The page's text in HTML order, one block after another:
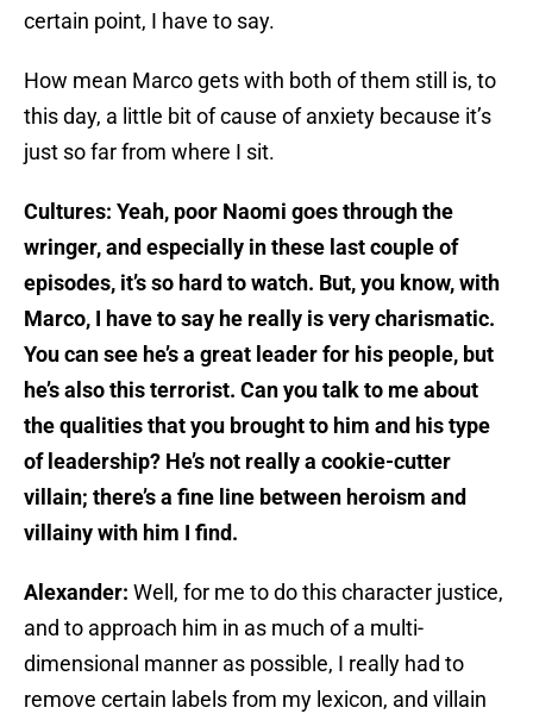
certain point, I have to say.
How mean Marco gets with both of them still is, to
this day, a little bit of cause of anxiety because it’s
just so far from where I sit.
Cultures: Yeah, poor Naomi goes through the
wringer, and especially in these last couple of
episodes, it’s so hard to watch. But, you know, with
Marco, I have to say he really is very charismatic.
You can see he’s a great leader for his people, but
he’s also this terrorist. Can you talk to me about
the qualities that you brought to him and his type
of leadership? He’s not really a cookie-cutter
villain; there’s a fine line between heroism and
villainy with him I find.
Alexander: Well, for me to do this character justice,
and to approach him in as much of a multi-
dimensional manner as possible, I really had to
remove certain labels from my lexicon, and villain